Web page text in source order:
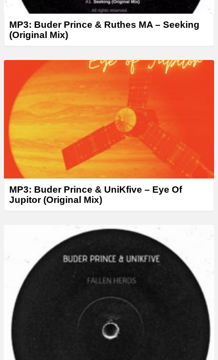
MP3: Buder Prince & Ruthes MA – Seeking
(Original Mix)
MP3: Buder Prince & UniKfive – Eye Of
Jupitor (Original Mix)